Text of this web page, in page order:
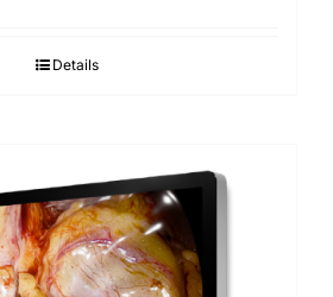
Details